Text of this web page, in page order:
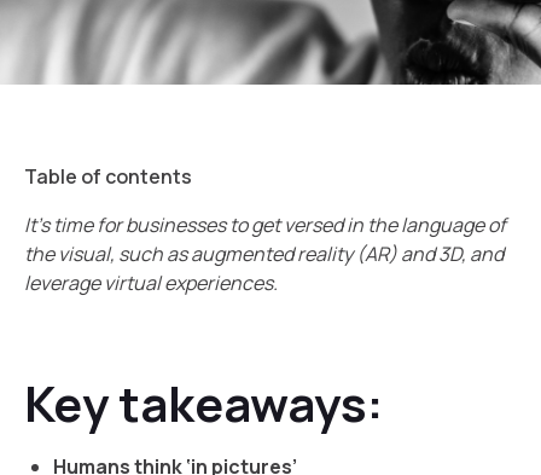
Table of contents
It’s time for businesses to get versed in the language of
the visual, such as augmented reality (AR) and 3D, and
leverage virtual experiences.
Key takeaways:
Humans think ‘in pictures’